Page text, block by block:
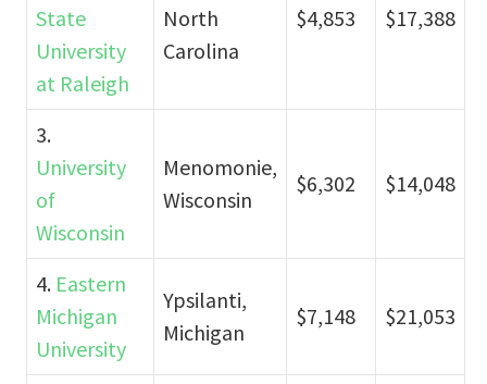
State
University
at Raleigh
North
Carolina
$4,853 $17,388
3.
University
of
Wisconsin
Menomonie,
Wisconsin
$6,302 $14,048
4. Eastern
Michigan
University
Ypsilanti,
Michigan
$7,148 $21,053